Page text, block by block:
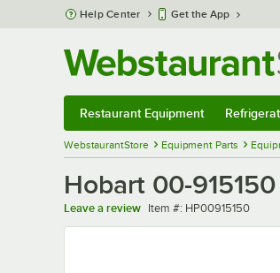
Skip to main content
Help Center Get the App
Restaurant Equipment
WebstaurantStore Equipment Parts
Hobart 00-
Leave a review Item number
Item #: HP00915150